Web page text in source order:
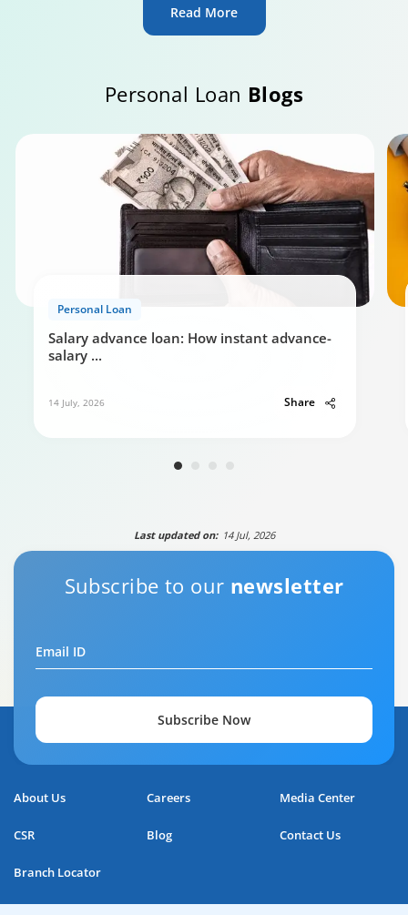
Read More
Personal Loan Blogs
Personal Loan
Salary advance loan: How instant advance-
salary ...
14 July, 2026 Share
Last updated on: 14 Jul, 2026
Subscribe to our newsletter
Email ID
Subscribe Now
About Us Careers Media Center
CSR Blog Contact Us
Branch Locator